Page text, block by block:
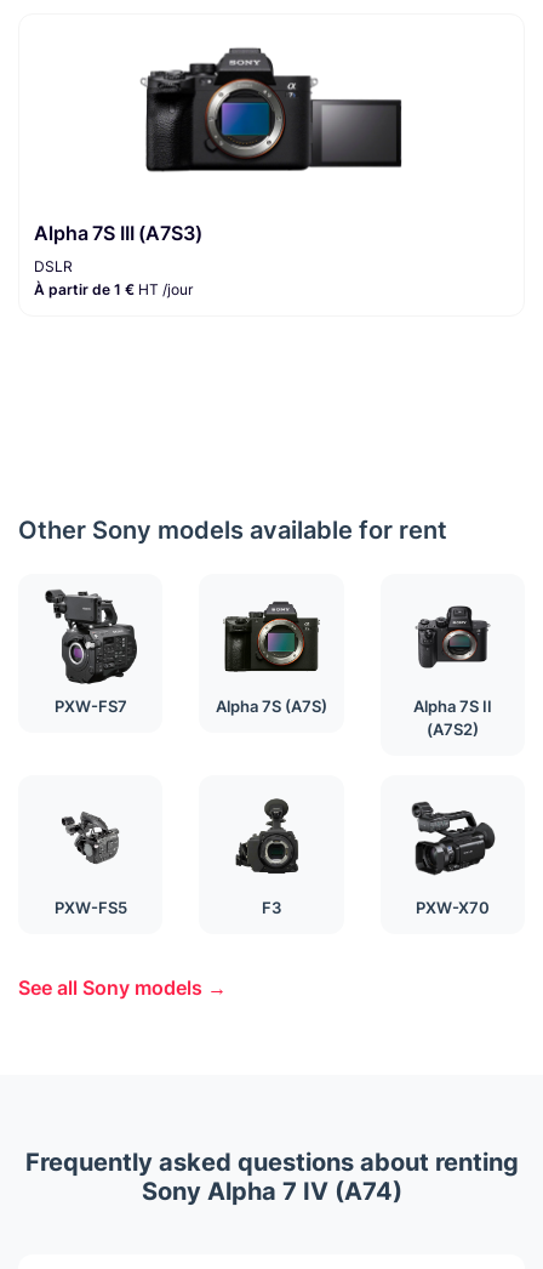
Alpha 7S III (A7S3)
DSLR
À partir de 1 € HT /jour
Other Sony models available for rent
PXW-FS7 Alpha 7S (A7S)
Alpha 7S II
(A7S2)
PXW-FS5 F3 PXW-X70
See all Sony models →
Frequently asked questions about renting
Sony Alpha 7 IV (A74)